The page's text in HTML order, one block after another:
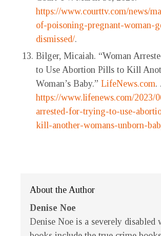
https://www.courttv.com/news/
of-poisoning-pregnant-woman-
dismissed/.
Bilger, Micaiah. “Woman
to Use Abortion Pills to Kill
Woman’s Baby.” LifeNews.com.
https://www.lifenews.com/2023/
arrested-for-trying-to-use-
kill-another-womans-unborn-
About the Author
Denise Noe
Denise Noe is a severely disabled